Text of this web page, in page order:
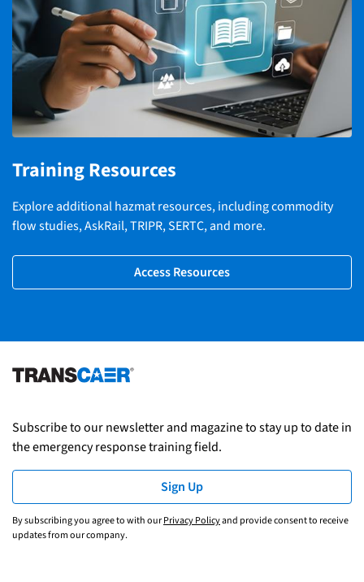
Training Resources
Explore additional hazmat resources, including commodity
flow studies, AskRail, TRIPR, SERTC, and more.
Access Resources
Subscribe to our newsletter and magazine to stay up to date in
the emergency response training field.
Sign Up
By subscribing you agree to with ourPrivacy Policyand provide consent to receive
updates from our company.